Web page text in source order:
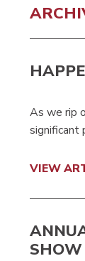
As we rip
significant
VIEW
SHOW